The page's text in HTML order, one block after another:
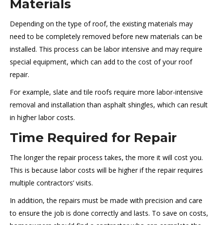
Materials
Depending on the type of roof, the existing materials may
need to be completely removed before new materials can be
installed. This process can be labor intensive and may require
special equipment, which can add to the cost of your roof
repair.
For example, slate and tile roofs require more labor-intensive
removal and installation than asphalt shingles, which can result
in higher labor costs.
Time Required for Repair
The longer the repair process takes, the more it will cost you.
This is because labor costs will be higher if the repair requires
multiple contractors’ visits.
In addition, the repairs must be made with precision and care
to ensure the job is done correctly and lasts. To save on costs,